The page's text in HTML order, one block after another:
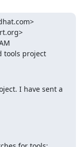
tools project
I have sent a